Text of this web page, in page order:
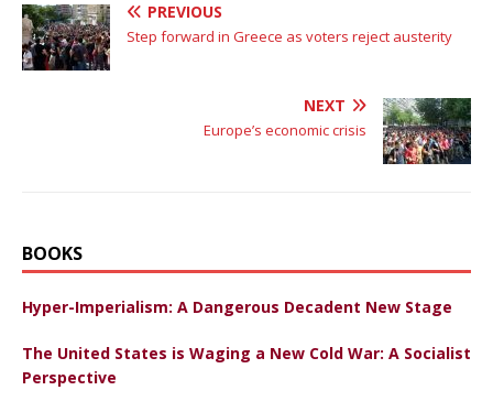
PREVIOUS
Step forward in Greece as voters reject austerity
NEXT
Europe’s economic crisis
BOOKS
Hyper-Imperialism: A Dangerous Decadent New Stage
The United States is Waging a New Cold War: A Socialist
Perspective